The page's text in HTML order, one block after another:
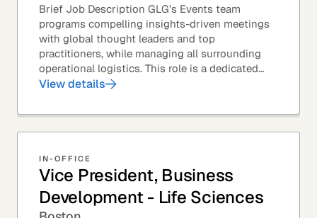
Brief Job Description GLG’s Events team
programs compelling insights-driven meetings
with global thought leaders and top
practitioners, while managing all surrounding
operational logistics. This role is a dedicated
live-event support position focused on ensuring
View details
IN-OFFICE
Vice President, Business
Development - Life Sciences